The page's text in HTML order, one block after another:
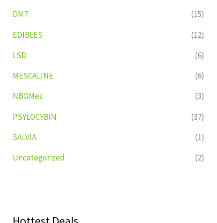
DMT
(15)
EDIBLES
(12)
LSD
(6)
MESCALINE
(6)
NBOMes
(3)
PSYLOCYBIN
(37)
SALVIA
(1)
Uncategorized
(2)